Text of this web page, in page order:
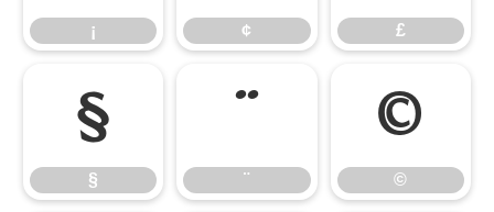
¡ ¢ £
§
§
¨
¨
©
©